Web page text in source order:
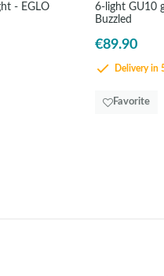
- EGLO
6-light GU10
Buzzled
€89.90
Delivery in
Favorite